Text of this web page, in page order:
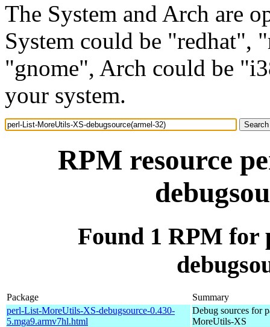
The System and Arch are
System could be "redhat",
"gnome", Arch could be
your system.
RPM resource
Found 1 RPM
Package
Summary
perl-List-MoreUtils-XS-debugsource-0.430-
5.mga9.armv7hl.html
Debug sources for
MoreUtils-XS